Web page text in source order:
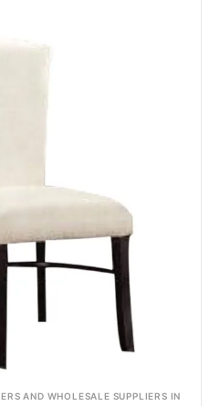
AND WHOLESALE SUPPLIERS IN